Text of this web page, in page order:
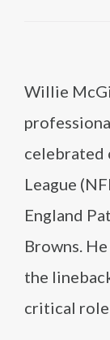
Willie
celebrated
League
England
Browns.
the
critical role